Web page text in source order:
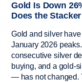
Gold Is Down
Does the
Gold and silver
January 2026
consecutive silver
buying, and a gold-
— has not changed.